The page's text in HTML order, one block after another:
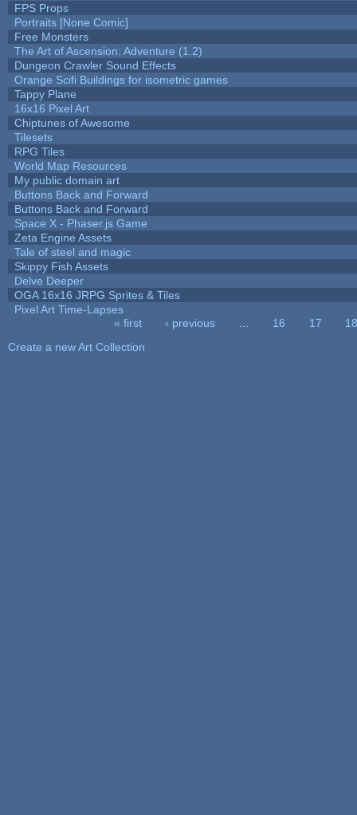
FPS Props
Portraits [None Comic]
Free Monsters
The Art of Ascension: Adventure (1.2)
Dungeon Crawler Sound Effects
Orange Scifi Buildings for isometric games
Tappy Plane
16x16 Pixel Art
Chiptunes of Awesome
Tilesets
RPG Tiles
World Map Resources
My public domain art
Buttons Back and Forward
Buttons Back and Forward
Space X - Phaser.js Game
Zeta Engine Assets
Tale of steel and magic
Skippy Fish Assets
Delve Deeper
OGA 16x16 JRPG Sprites & Tiles
Pixel Art Time-Lapses
« first ‹ previous 16 17
18
Create a new Art Collection